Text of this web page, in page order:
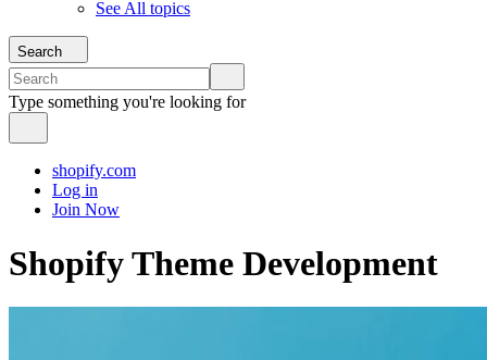
See All topics
Search
Type something you're looking for
shopify.com
Log in
Join Now
Shopify Theme Development